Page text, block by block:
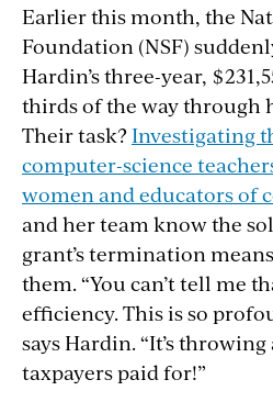
Earlier this month, the
Foundation (NSF)
Hardin’s three-year,
thirds of the way through
Their task?Investigating
computer-science
women and educators of
and her team know the
grant’s termination
them. “You can’t tell me
efficiency. This is so
says Hardin. “It’s
taxpayers paid for!”